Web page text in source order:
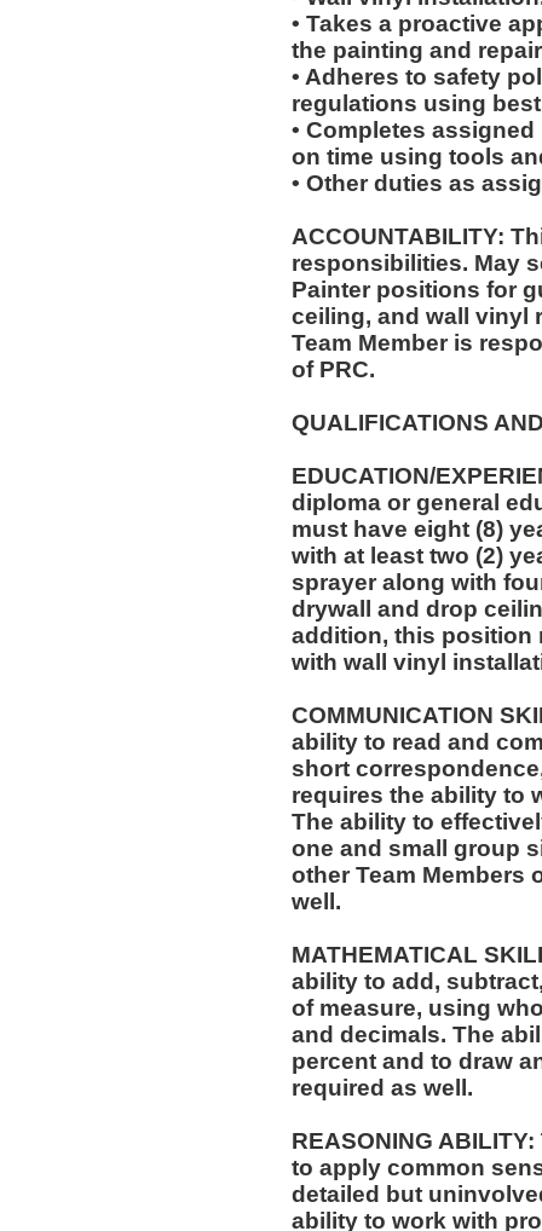
• Takes a proactive
the painting and
• Adheres to safety
regulations using
• Completes
on time using tools
• Other duties as
ACCOUNTABILITY:
responsibilities. May
Painter positions for
ceiling, and wall vinyl
Team Member is
of PRC.
QUALIFICATIONS
EDUCATION/
diploma or general
must have eight (8)
with at least two (2)
sprayer along with
drywall and drop
addition, this position
with wall vinyl
COMMUNICATION
ability to read and
short
requires the ability to
The ability to
one and small group
other Team Members
well.
MATHEMATICAL
ability to add,
of measure, using
and decimals. The
percent and to draw
required as well.
REASONING
to apply common
detailed but
ability to work with